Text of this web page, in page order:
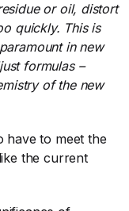
or oil, distort
quickly. This is
in new
formulas –
of the new
have to meet the
the current